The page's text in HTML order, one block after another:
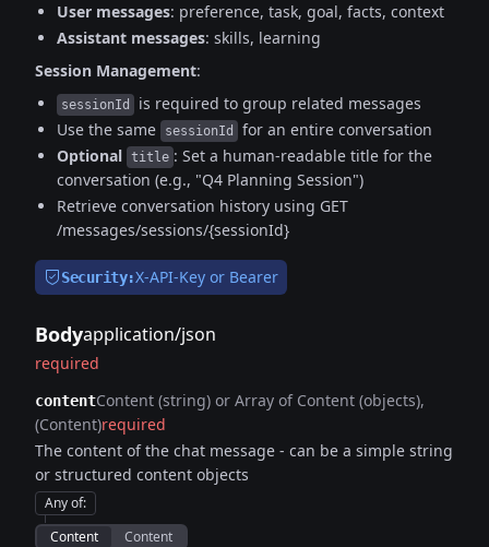
User messages: preference, task, goal, facts, context
Assistant messages: skills, learning
Session Management:
sessionId
is required to group related messages
Use the same
sessionId
for an entire conversation
Optional title : Set a human-readable title for the
conversation (e.g., "Q4 Planning Session")
Retrieve conversation history using GET
/messages/sessions/{sessionId}
Security: X-API-Key or Bearer
Bodyapplication/json
required
contentContent (string) or Array of Content (objects)
(Content)required
The content of the chat message - can be a simple string
or structured content objects
Any of:
Content
Content